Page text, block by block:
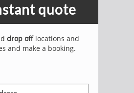
quote
drop offlocations and
and make a booking.